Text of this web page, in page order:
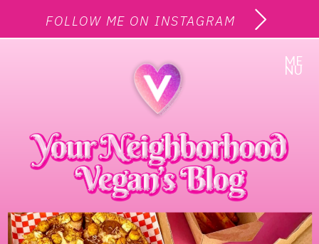
FOLLOW ME ON INSTAGRAM
ME
NU